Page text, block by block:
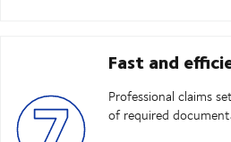
Fast and
Professional claims
of required